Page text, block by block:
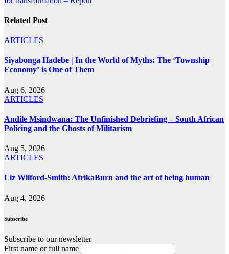
Related Post
ARTICLES
Siyabonga Hadebe | In the World of Myths: The ‘Township
Economy’ is One of Them
Aug 6, 2026
ARTICLES
Andile Msindwana: The Unfinished Debriefing – South African
Policing and the Ghosts of Militarism
Aug 5, 2026
ARTICLES
Liz Wilford-Smith: AfrikaBurn and the art of being human
Aug 4, 2026
Subscribe
Subscribe to our newsletter
First name or full name